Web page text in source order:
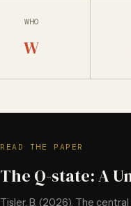
WHO
W
READ THE PAPER
The Q-state: A
Tisler, B. (2026). The